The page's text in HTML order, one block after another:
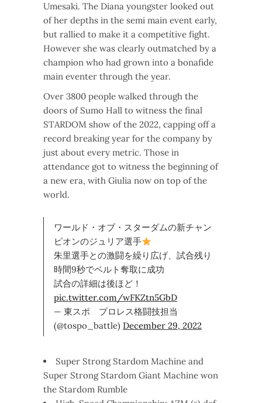
Umesaki. The Diana youngster looked out
of her depths in the semi main event early,
but rallied to make it a competitive fight.
However she was clearly outmatched by a
champion who had grown into a bonafide
main eventer through the year.
Over 3800 people walked through the
doors of Sumo Hall to witness the final
STARDOM show of the 2022, capping off a
record breaking year for the company by
just about every metric. Those in
attendance got to witness the beginning of
a new era, with Giulia now on top of the
world.
ワールド・オブ・スターダムの新チャン
ピオンのジュリア選手
朱里選手との激闘を繰り広げ、試合残り
時間9秒でベルト奪取に成功
試合の詳細は後ほど！
pic.twitter.com/wFKZtn5GbD
— 東スポ プロレス格闘技担当
(@tospo_battle) December 29, 2022
Super Strong Stardom Machine and
Super Strong Stardom Giant Machine won
the Stardom Rumble